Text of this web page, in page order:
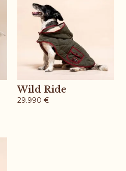
Wild Ride
29.990 €